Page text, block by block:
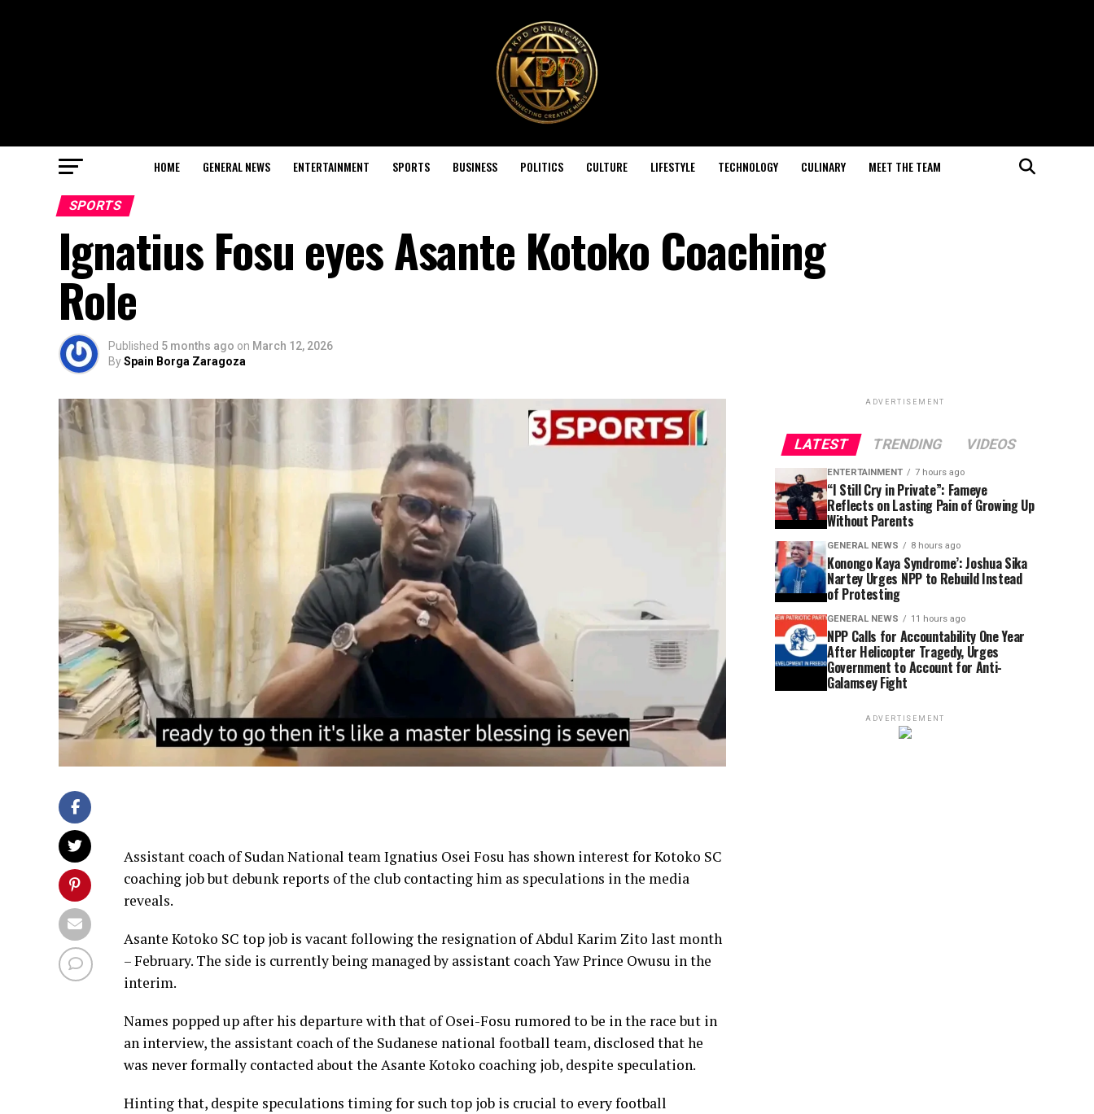
HOME GENERAL NEWS ENTERTAINMENT SPORTS BUSINESS POLITICS CULTURE LIFESTYLE TECHNOLOGY CULINARY MEET THE TEAM
SPORTS
Ignatius Fosu eyes Asante Kotoko Coaching
Role
Published 5 months ago on March 12, 2026
BySpain Borga Zaragoza
Assistant coach of Sudan National team Ignatius Osei Fosu has shown interest for Kotoko SC
coaching job but debunk reports of the club contacting him as speculations in the media
reveals.
Asante Kotoko SC top job is vacant following the resignation of Abdul Karim Zito last month
– February. The side is currently being managed by assistant coach Yaw Prince Owusu in the
interim.
Names popped up after his departure with that of Osei-Fosu rumored to be in the race but in
an interview, the assistant coach of the Sudanese national football team, disclosed that he
was never formally contacted about the Asante Kotoko coaching job, despite speculation.
Hinting that, despite speculations timing for such top job is crucial to everyfootball
ADVERTISEMENT
LATEST TRENDING VIDEOS
ENTERTAINMENT 7 hours ago
“I Still Cry in Private”: Fameye
Reflects on Lasting Pain of Growing Up
Without Parents
GENERAL NEWS 8 hours ago
Konongo Kaya Syndrome’: Joshua Sika
Nartey Urges NPP to Rebuild Instead
of Protesting
GENERAL NEWS 11 hours ago
NPP Calls for Accountability One Year
After Helicopter Tragedy, Urges
Government to Account for Anti-
Galamsey Fight
ADVERTISEMENT